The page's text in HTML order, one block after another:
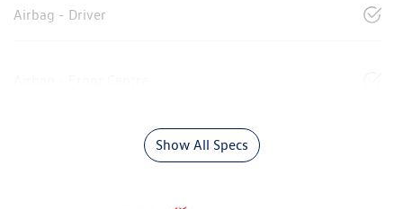
Airbag - Driver
Show All Specs